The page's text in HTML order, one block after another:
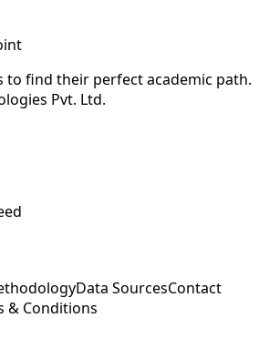
to find their perfect academic path.
Pvt. Ltd.
Data SourcesContact
& Conditions